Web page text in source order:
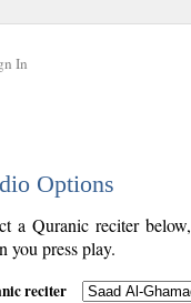
In
Options
a Quranic reciter
you press play.
reciter